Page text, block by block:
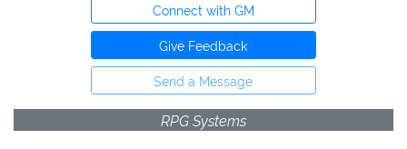
Connect with GM
Give Feedback
Send a Message
RPG Systems